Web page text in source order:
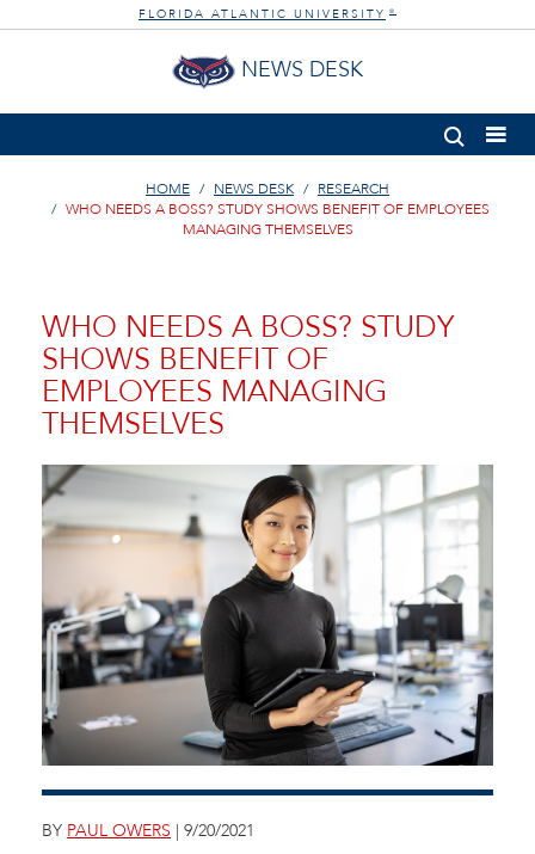
FLORIDA ATLANTIC UNIVERSITY ®
NEWS DESK
HOME NEWS DESK
RESEARCH
WHO NEEDS A BOSS? STUDY SHOWS BENEFIT OF EMPLOYEES
MANAGING THEMSELVES
WHO NEEDS A BOSS? STUDY
SHOWS BENEFIT OF
EMPLOYEES MANAGING
THEMSELVES
BY PAUL OWERS | 9/20/2021